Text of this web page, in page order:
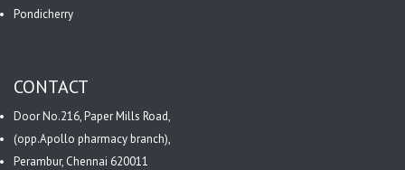
Pondicherry
CONTACT
Door No.216, Paper Mills Road,
(opp.Apollo pharmacy branch),
Perambur, Chennai 620011